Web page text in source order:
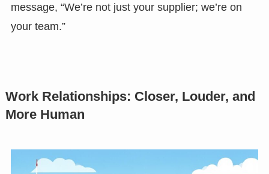
message, “We’re not just your supplier; we’re on
your team.”
Work Relationships: Closer, Louder, and
More Human